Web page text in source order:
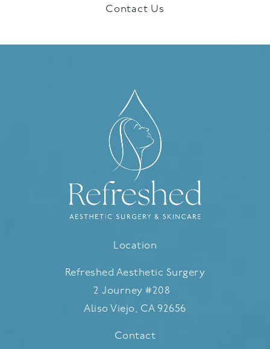
Contact Us
Location
Refreshed Aesthetic Surgery
2 Journey #208
Aliso Viejo, CA 92656
(opens in a new tab)
Contact